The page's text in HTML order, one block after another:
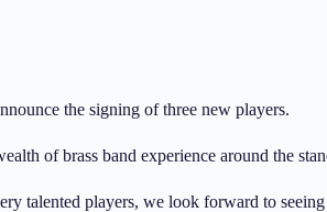
the signing of three new players.
of brass band experience around the
talented players, we look forward to